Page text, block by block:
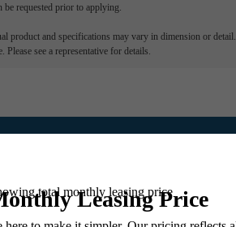
be requested prior to applying.
product and specifications may vary in dimension or
Please see a representative for details.